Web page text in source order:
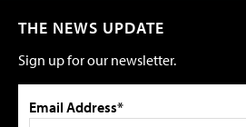
THE NEWS UPDATE
Sign up for our newsletter.
Email Address*